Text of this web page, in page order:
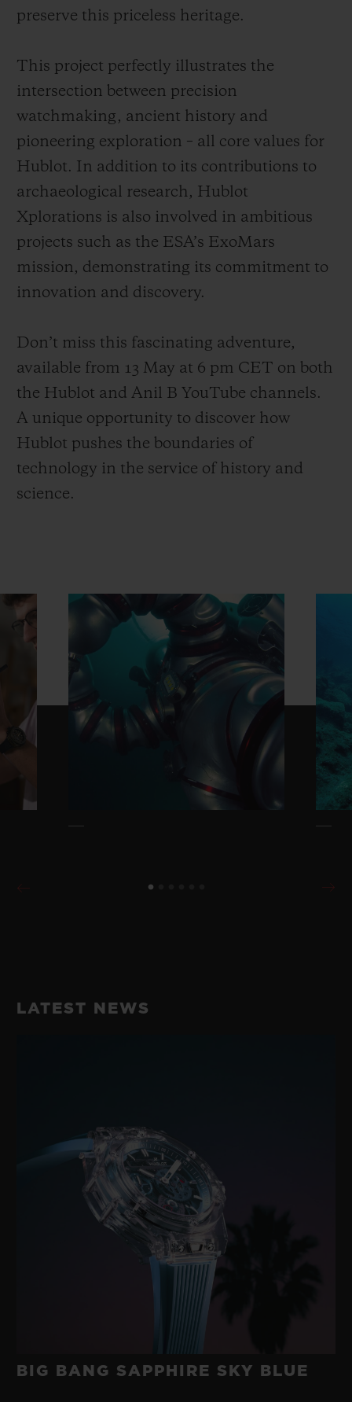
preserve this priceless heritage.
This project perfectly illustrates the
intersection between precision
watchmaking, ancient history and
pioneering exploration – all core values for
Hublot. In addition to its contributions to
archaeological research, Hublot
Xplorations is also involved in ambitious
projects such as the ESA’s ExoMars
mission, demonstrating its commitment to
innovation and discovery.
Don’t miss this fascinating adventure,
available from 13 May at 6 pm CET on both
the Hublot and Anil B YouTube channels.
A unique opportunity to discover how
Hublot pushes the boundaries of
technology in the service of history and
science.
LATEST NEWS
BIG BANG SAPPHIRE SKY BLUE